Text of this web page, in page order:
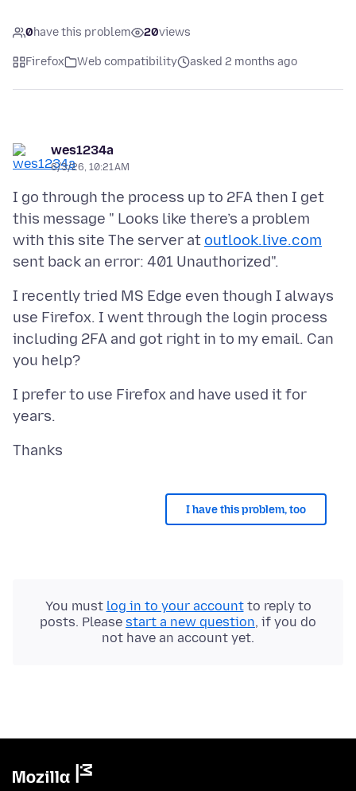
0have this problem 20views
Firefox Web compatibility asked 2 months ago
wes1234a
6/3/26, 10:21 AM
I go through the process up to 2FA then I get
this message " Looks like there’s a problem
with this site The server at outlook.live.com
I recently tried MS Edge even though I always
use Firefox. I went through the login process
including 2FA and got right in to my email. Can
I prefer to use Firefox and have used it for
I have this problem, too
You must log in to your accountto reply to
posts. Please start a new question, if you do
not have an account yet.